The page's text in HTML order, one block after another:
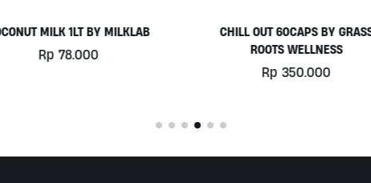
CHILL OUT 60CAPS BY GRASS
ROOTS WELLNESS
PLATINUM WHEY 1KG BY
BIOTECHUSA
Rp 780.000